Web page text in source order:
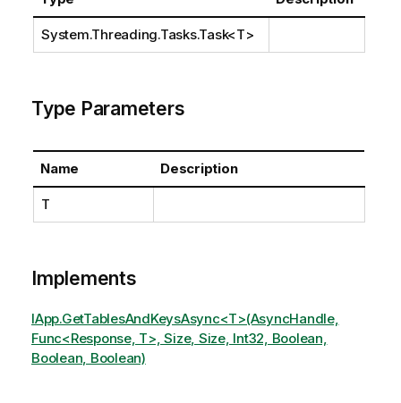
System.Threading.Tasks.Task<T>
Type Parameters
Name Description
T
Implements
IApp.GetTablesAndKeysAsync<T>(AsyncHandle,
Func<Response, T>, Size, Size, Int32, Boolean,
Boolean, Boolean)